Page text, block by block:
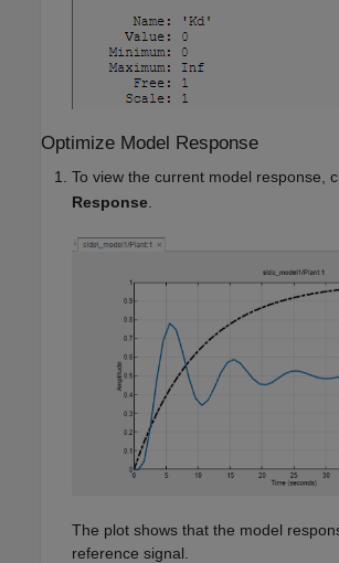
Optimize Model Response
To view the current model response,
Response.
The plot shows that the model
reference signal.